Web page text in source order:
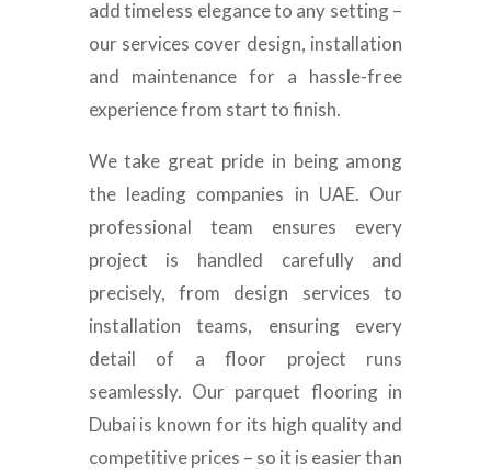
add timeless elegance to any setting –
our services cover design, installation
and maintenance for a hassle-free
experience from start to finish.
We take great pride in being among
the leading companies in UAE. Our
professional team ensures every
project is handled carefully and
precisely, from design services to
installation teams, ensuring every
detail of a floor project runs
seamlessly. Our parquet flooring in
Dubai is known for its high quality and
competitive prices – so it is easier than